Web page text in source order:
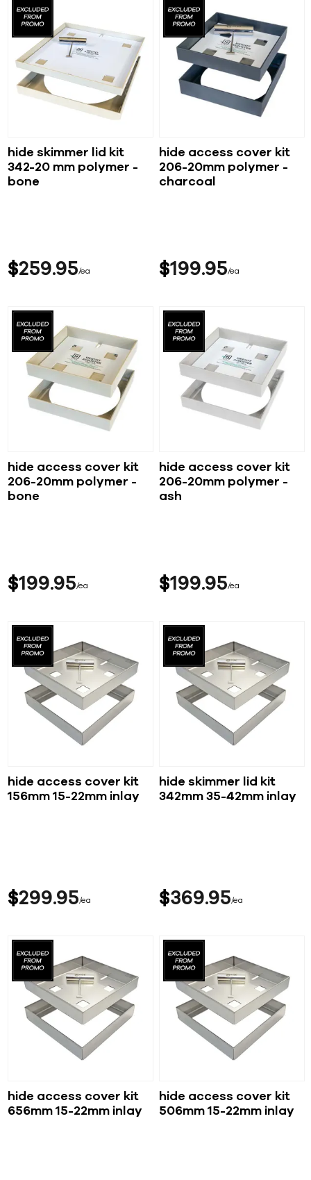
hide skimmer lid kit
342-20 mm polymer -
bone
$259 95 ea
hide access cover kit
206-20mm polymer -
charcoal
$199 95 ea
hide access cover kit
206-20mm polymer -
bone
$199 95 ea
hide access cover kit
206-20mm polymer -
ash
$199 95 ea
hide access cover kit
156mm 15-22mm inlay
$299 95 ea
hide skimmer lid kit
342mm 35-42mm inlay
$369 95 ea
hide access cover kit
656mm 15-22mm inlay
hide access cover kit
506mm 15-22mm inlay